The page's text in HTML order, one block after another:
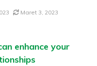
Maret 3, 2023
enhance your